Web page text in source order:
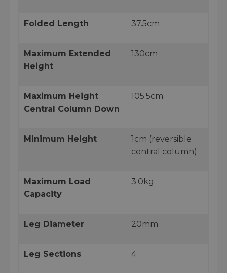
Folded Length 37.5cm
Maximum Extended
Height
130cm
Maximum Height
Central Column Down
105.5cm
Minimum Height
1cm (reversible
central column)
Maximum Load
Capacity
3.0kg
Leg Diameter 20mm
Leg Sections 4